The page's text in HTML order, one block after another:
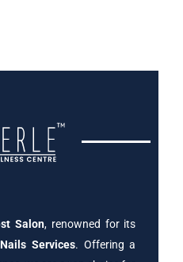
Salon, renowned for its
Services. Offering a